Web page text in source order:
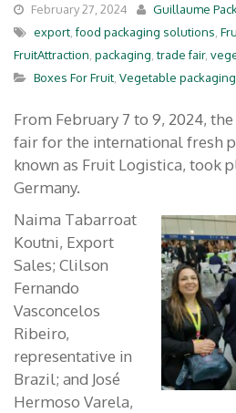
February 27, 2024
Guillaume
export ,food packaging solutions
FruitAttraction packaging ,trade fair,
Boxes For Fruit Vegetable
From February 7 to 9, 2024,
fair for the international fresh
known as Fruit Logistica, took
Germany.
Naima Tabarroat
Koutni, Export
Sales; Clilson
Fernando
Vasconcelos
Ribeiro,
representative in
Brazil; and José
Hermoso Varela,